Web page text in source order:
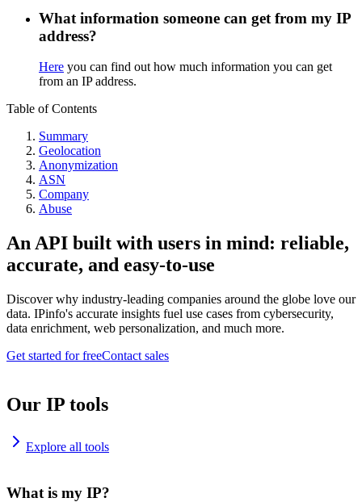
What information someone can get from my IP
address?
Here you can find out how much information you can get
from an IP address.
Table of Contents
Summary
Geolocation
Anonymization
ASN
Company
Abuse
An API built with users in mind: reliable,
accurate, and easy-to-use
Discover why industry-leading companies around the globe love our
data. IPinfo's accurate insights fuel use cases from cybersecurity,
data enrichment, web personalization, and much more.
Get started for freeContact sales
Our IP tools
Explore all tools
What is my IP?